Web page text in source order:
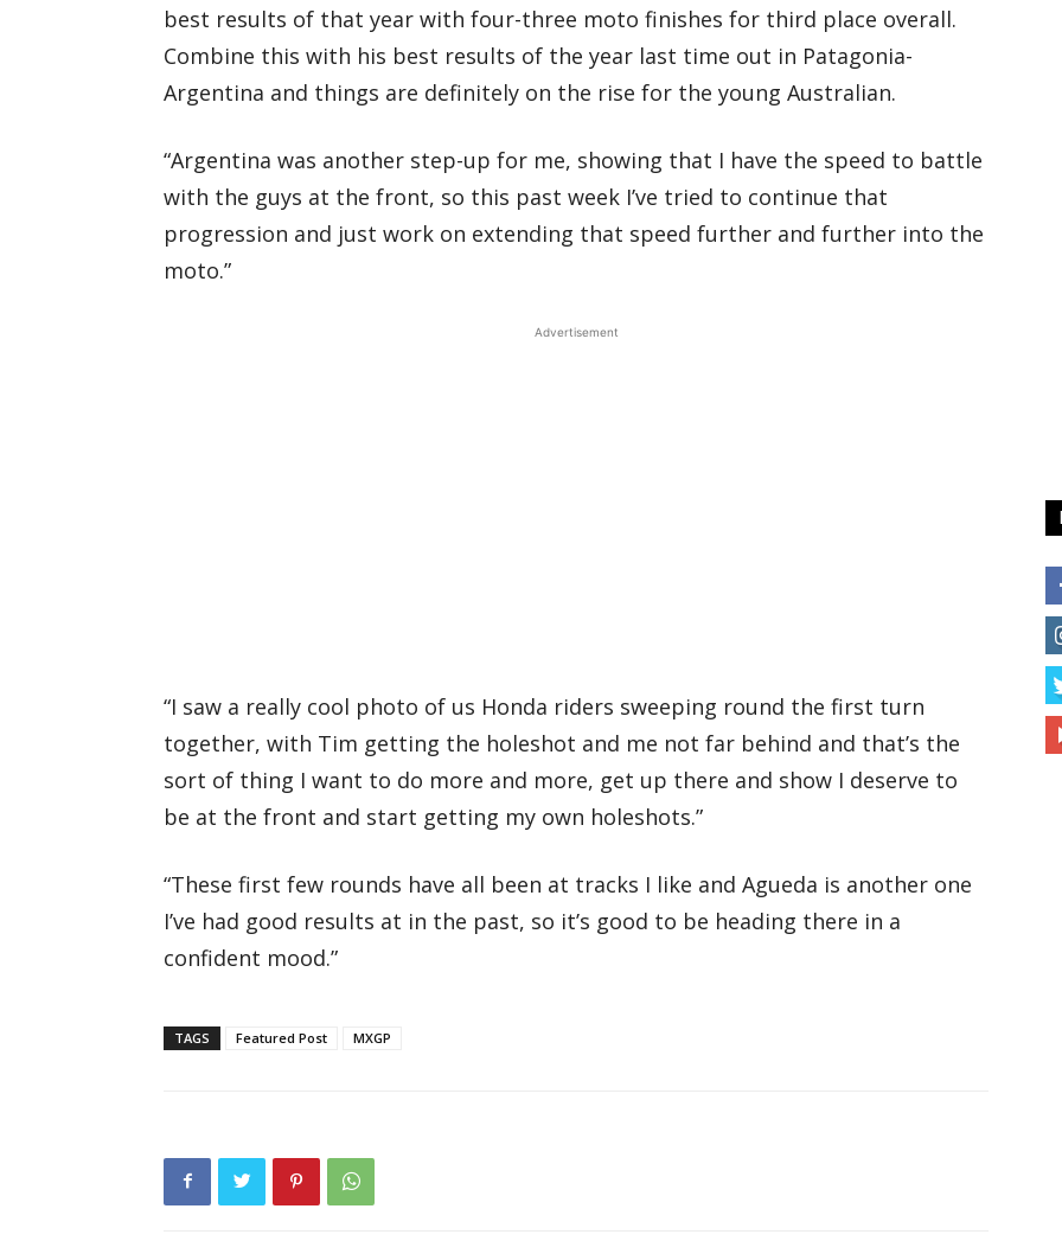
best results of that year with four-three moto finishes for third place overall.
Combine this with his best results of the year last time out in Patagonia-
Argentina and things are definitely on the rise for the young Australian.
“Argentina was another step-up for me, showing that I have the speed to battle
with the guys at the front, so this past week I’ve tried to continue that
progression and just work on extending that speed further and further into the
moto.”
Advertisement
“I saw a really cool photo of us Honda riders sweeping round the first turn
together, with Tim getting the holeshot and me not far behind and that’s the
sort of thing I want to do more and more, get up there and show I deserve to
be at the front and start getting my own holeshots.”
“These first few rounds have all been at tracks I like and Agueda is another one
I’ve had good results at in the past, so it’s good to be heading there in a
confident mood.”
TAGS Featured Post MXGP